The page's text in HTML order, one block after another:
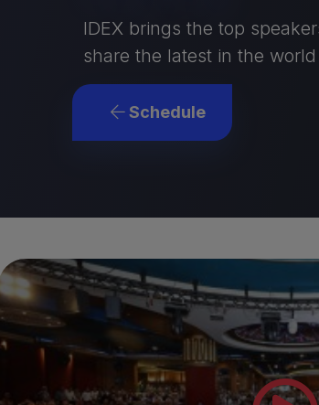
IDEX brings the top
share the latest in the
Schedule